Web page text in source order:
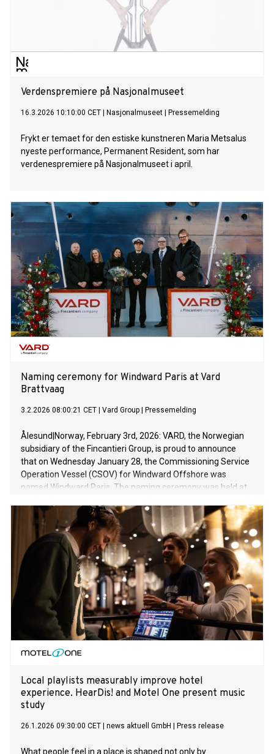
Verdenspremiere på Nasjonalmuseet
16.3.2026 10:10:00 CET Nasjonalmuseet Pressemelding
Frykt er temaet for den estiske kunstneren Maria Metsalus
nyeste performance, Permanent Resident, som har
verdenespremiere på Nasjonalmuseet i april.
Naming ceremony for Windward Paris at Vard
Brattvaag
3.2.2026 08:00:21 CET Vard Group Pressemelding
Ålesund|Norway, February 3rd, 2026: VARD, the Norwegian
subsidiary of the Fincantieri Group, is proud to announce
that on Wednesday January 28, the Commissioning Service
Operation Vessel (CSOV) for Windward Offshore was
named Windward Paris. The naming ceremony was held at
Local playlists measurably improve hotel
experience. HearDis! and Motel One present music
study
26.1.2026 09:30:00 CET news aktuell GmbH Press release
What people feel in a place is shaped not only by